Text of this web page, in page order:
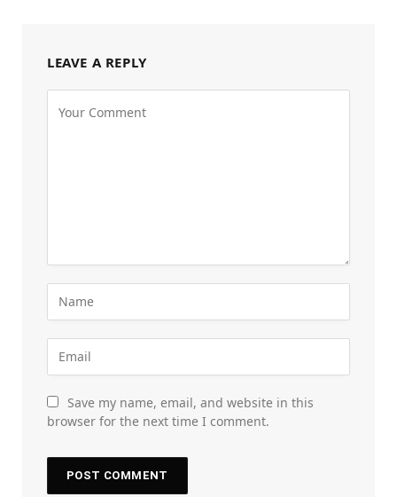
LEAVE A REPLY
Save my name, email, and website in this
browser for the next time I comment.